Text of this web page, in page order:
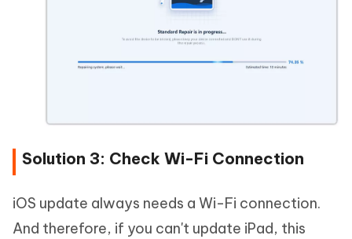
Solution 3: Check Wi-Fi Connection
iOS update always needs a Wi-Fi connection.
And therefore, if you can't update iPad, this